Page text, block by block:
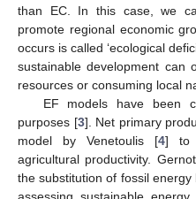
than EC. In this case, we
promote regional economic
occurs is called ‘ecological
sustainable development can
resources or consuming local
EF models have been
purposes [3]. Net primary
model by Venetoulis [4] to
agricultural productivity.
the substitution of fossil
assessing sustainable